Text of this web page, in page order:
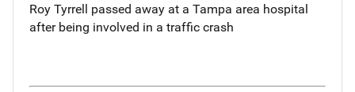
Roy Tyrrell passed away at a Tampa area hospital
after being involved in a traffic crash